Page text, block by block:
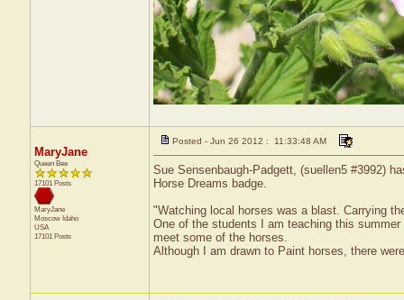
MaryJane
Queen Bee
17101 Posts
MaryJane
Moscow Idaho
USA
17101 Posts
Posted - Jun 26 2012 : 11:33:48 AM
Sue Sensenbaugh-Padgett, (suellen5 #3992)
Horse Dreams badge.
"Watching local horses was a blast. Carrying
One of the students I am teaching this
meet some of the horses.
Although I am drawn to Paint horses, there